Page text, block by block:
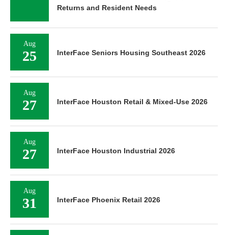
Returns and Resident Needs
Aug
25 InterFace Seniors Housing Southeast 2026
Aug
27 InterFace Houston Retail & Mixed-Use 2026
Aug
27 InterFace Houston Industrial 2026
Aug
31 InterFace Phoenix Retail 2026